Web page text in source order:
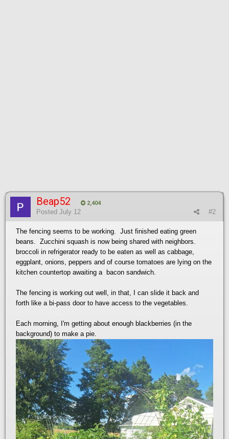
Beap52 2,404
#2
Posted July 12
The fencing seems to be working. Just finished eating green
beans. Zucchini squash is now being shared with neighbors.
broccoli in refrigerator ready to be eaten as well as cabbage,
eggplant, onions, peppers and of course tomatoes are lying on the
kitchen countertop awaiting a bacon sandwich.
The fencing is working out well, in that, I can slide it back and
forth like a bi-pass door to have access to the vegetables.
Each morning, I'm getting about enough blackberries (in the
background) to make a pie.